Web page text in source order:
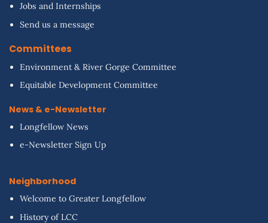
Jobs and Internships
Send us a message
Committees
Environment & River Gorge Committee
Equitable Development Committee
News & e-Newsletter
Longfellow News
e-Newsletter Sign Up
Neighborhood
Welcome to Greater Longfellow
History of LCC